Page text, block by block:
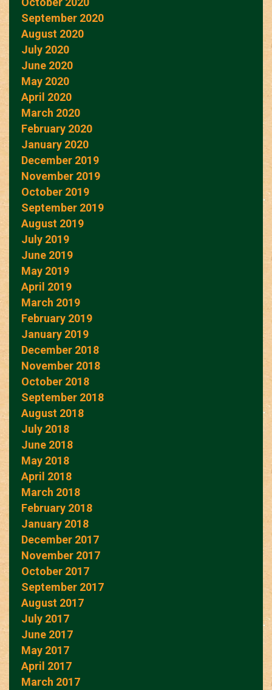
September 2020
August 2020
July 2020
June 2020
May 2020
April 2020
March 2020
February 2020
January 2020
December 2019
November 2019
October 2019
September 2019
August 2019
July 2019
June 2019
May 2019
April 2019
March 2019
February 2019
January 2019
December 2018
November 2018
October 2018
September 2018
August 2018
July 2018
June 2018
May 2018
April 2018
March 2018
February 2018
January 2018
December 2017
November 2017
October 2017
September 2017
August 2017
July 2017
June 2017
May 2017
April 2017
March 2017